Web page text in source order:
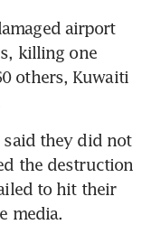
airport
killing one
others, Kuwaiti
said they did not
the destruction
to hit their
media.